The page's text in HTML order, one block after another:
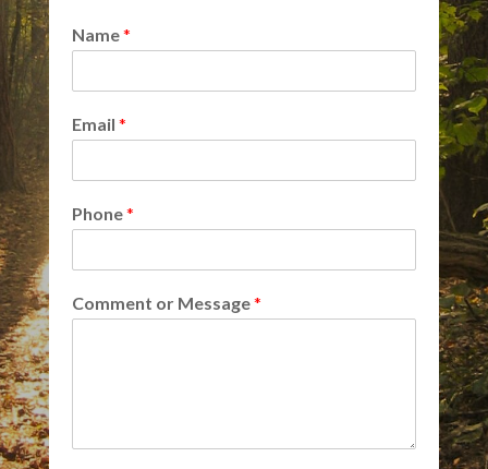
Name*
Email *
Phone*
Comment or Message*